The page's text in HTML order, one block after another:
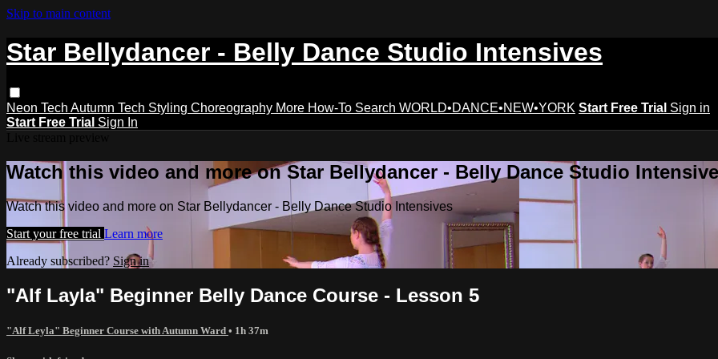
Skip to main content
Star Bellydancer - Belly Dance Studio Intensives
Neon Tech Autumn Tech Styling Choreography More How-To Search WORLD•DANCE•NEW•YORK Start Free Trial Sign in
Start Free Trial Sign In
Watch this video and more on Star Bellydancer - Belly Dance Studio
Watch this video and more on Star Bellydancer - Belly Dance Studio Intensives
Start your free trial Learn more
Already subscribed? Sign in
"Alf Layla" Beginner Belly Dance Course - Lesson 5
"Alf Leyla" Beginner Course with Autumn Ward • 1h 37m